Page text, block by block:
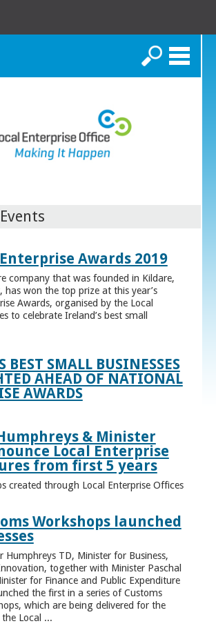
Search
Awards 2019
company that was founded in Kildare,
has won the top prize at this year’s
Awards, organised by the Local
to celebrate Ireland’s best small
BEST SMALL BUSINESSES
AHEAD OF NATIONAL
AWARDS
& Minister
Local Enterprise
from first 5 years
created through Local Enterprise Offices
Workshops launched
Humphreys TD, Minister for Business,
together with Minister Paschal
for Finance and Public Expenditure
the first in a series of Customs
which are being delivered for the
Local ...